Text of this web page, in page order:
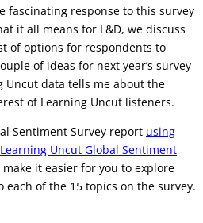
fascinating response to this survey
it all means for L&D, we discuss
of options for respondents to
of ideas for next year’s survey
Uncut data tells me about the
of Learning Uncut listeners.
Sentiment Survey report using
Learning Uncut Global Sentiment
make it easier for you to explore
each of the 15 topics on the survey.